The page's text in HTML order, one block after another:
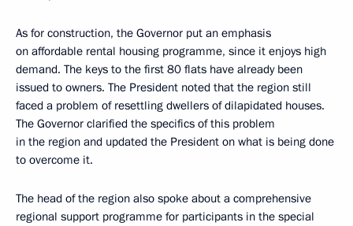
As for construction, the Governor put an emphasis
on affordable rental housing programme, since it enjoys high
demand. The keys to the first 80 flats have already been
issued to owners. The President noted that the region still
faced a problem of resettling dwellers of dilapidated houses.
The Governor clarified the specifics of this problem
in the region and updated the President on what is being done
to overcome it.
The head of the region also spoke about a comprehensive
regional support programme for participants in the special